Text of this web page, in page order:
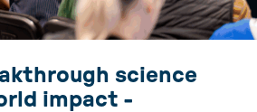
science
impact -